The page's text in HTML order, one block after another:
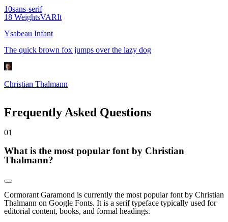
10sans-serif
18 WeightsVARIt
Ysabeau Infant
The quick brown fox jumps over the lazy dog
Christian Thalmann
Frequently Asked Questions
01
What is the most popular font by Christian
Thalmann?
Cormorant Garamond is currently the most popular font by Christian
Thalmann on Google Fonts. It is a serif typeface typically used for
editorial content, books, and formal headings.